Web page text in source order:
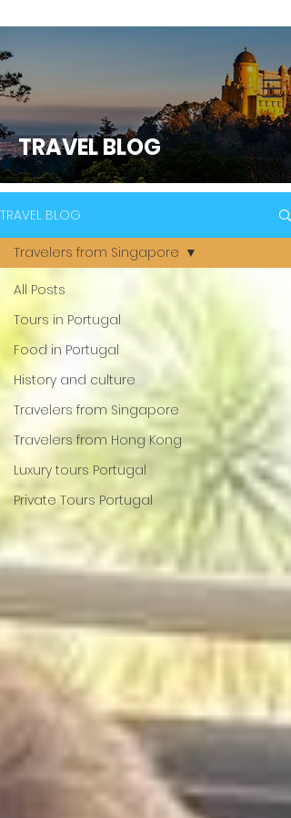
TRAVEL BLOG
TRAVEL BLOG
All Posts
Tours in Portugal
Food in Portugal
History and culture
Travelers from Singapore
Travelers from Hong Kong
Luxury tours Portugal
Private Tours Portugal
Travelers from Singapore